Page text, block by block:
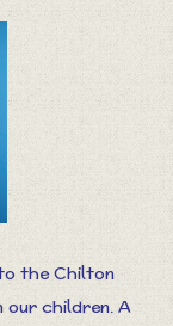
the Chilton
our children. A